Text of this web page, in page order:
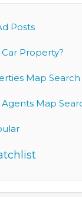
Posts
Property?
Map Search
Agents Map